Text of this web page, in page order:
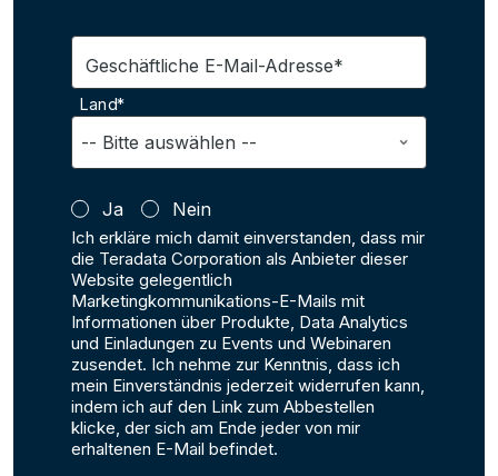
Geschäftliche E-Mail-Adresse*
Land*
Ja Nein
Ich erkläre mich damit einverstanden, dass mir
die Teradata Corporation als Anbieter dieser
Website gelegentlich
Marketingkommunikations-E-Mails mit
Informationen über Produkte, Data Analytics
und Einladungen zu Events und Webinaren
zusendet. Ich nehme zur Kenntnis, dass ich
mein Einverständnis jederzeit widerrufen kann,
indem ich auf den Link zum Abbestellen
klicke, der sich am Ende jeder von mir
erhaltenen E-Mail befindet.